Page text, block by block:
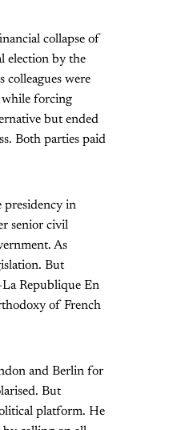
collapse of
election by the
colleagues were
while forcing
but ended
Both parties paid
presidency in
senior civil
As
But
Republique En
of French
and Berlin for
But
platform. He